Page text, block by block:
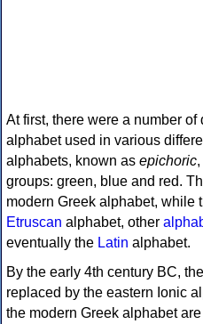
At first, there were a number
alphabet used in various
alphabets, known as epichoric
groups: green, blue and red.
modern Greek alphabet, while
Etruscan alphabet, other
eventually the Latin alphabet.
By the early 4th century BC, the
replaced by the eastern Ionic
the modern Greek alphabet